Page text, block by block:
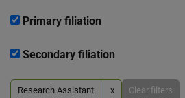
Primary filiation
Secondary filiation
Research Assistant x Clear filters